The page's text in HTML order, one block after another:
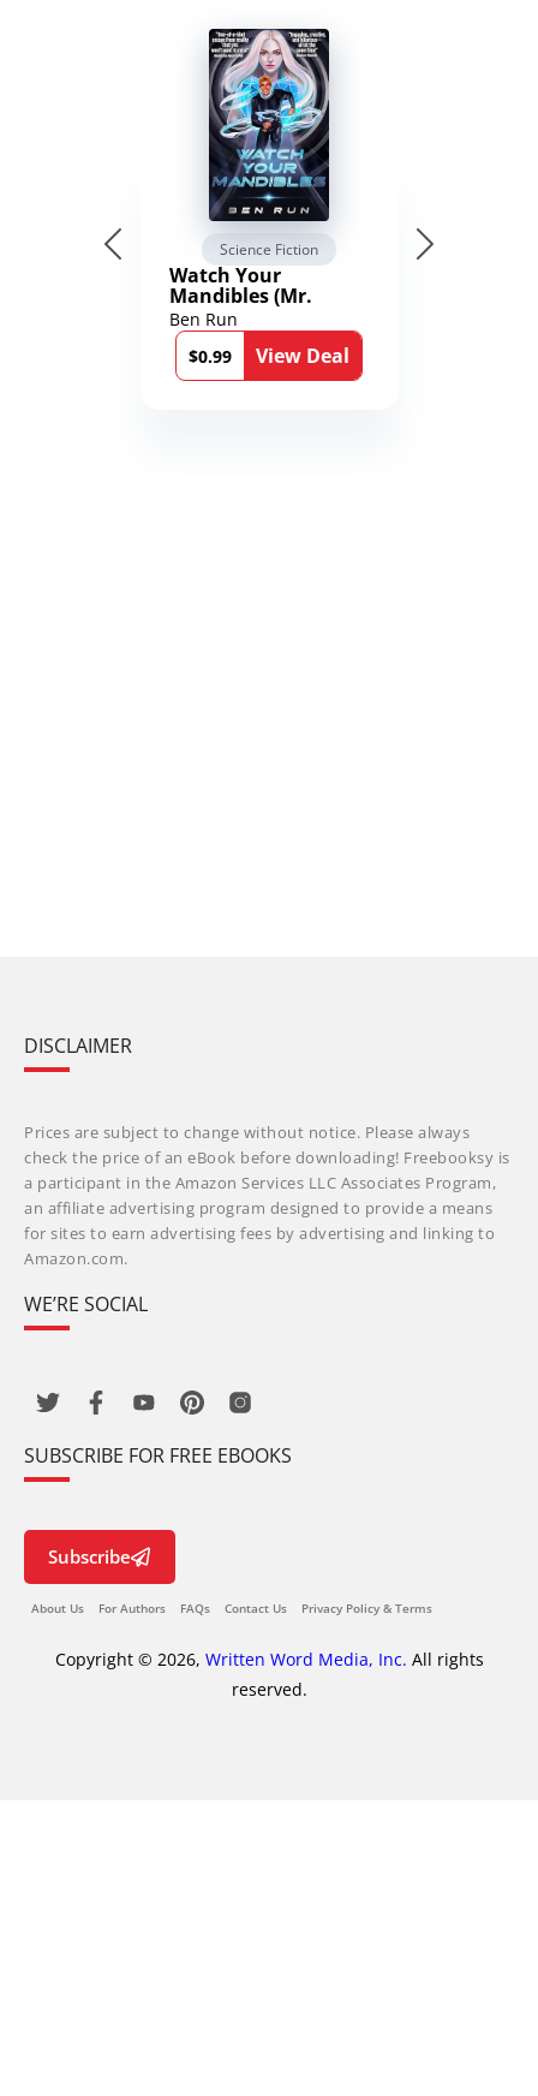
Science Fiction
Watch Your
Mandibles (Mr.
Average and the
12th Stone Book 1)
Ben Run
$0.99
View Deal
DISCLAIMER
Prices are subject to change without notice. Please always
check the price of an eBook before downloading! Freebooksy is
a participant in the Amazon Services LLC Associates Program,
an affiliate advertising program designed to provide a means
for sites to earn advertising fees by advertising and linking to
Amazon.com.
WE’RE SOCIAL
SUBSCRIBE FOR FREE EBOOKS
Subscribe
About Us For Authors FAQs Contact Us Privacy Policy & Terms
Copyright © 2026, Written Word Media, Inc. All rights
reserved.